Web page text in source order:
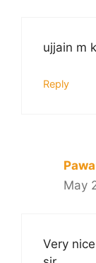
ujjain m
Reply
May
Very